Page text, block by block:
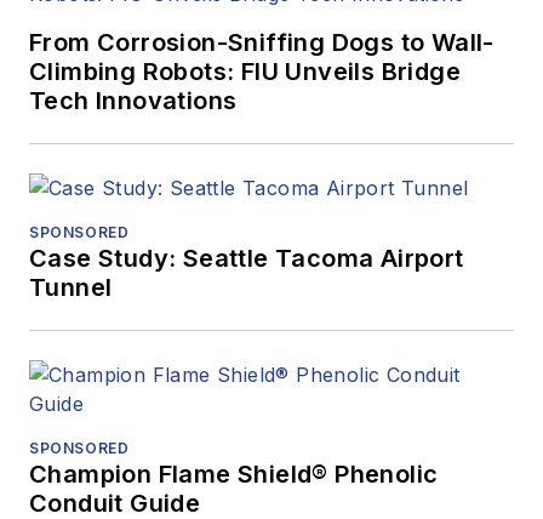
From Corrosion-Sniffing Dogs to Wall-
Climbing Robots: FIU Unveils Bridge
Tech Innovations
SPONSORED
Case Study: Seattle Tacoma Airport
Tunnel
SPONSORED
Champion Flame Shield® Phenolic
Conduit Guide